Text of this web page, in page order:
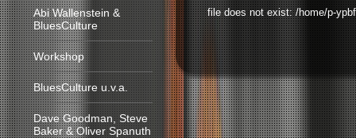
Abi Wallenstein &
BluesCulture
Workshop
BluesCulture u.v.a.
Dave Goodman, Steve
Baker & Oliver Spanuth
file does not exist: /home/p-